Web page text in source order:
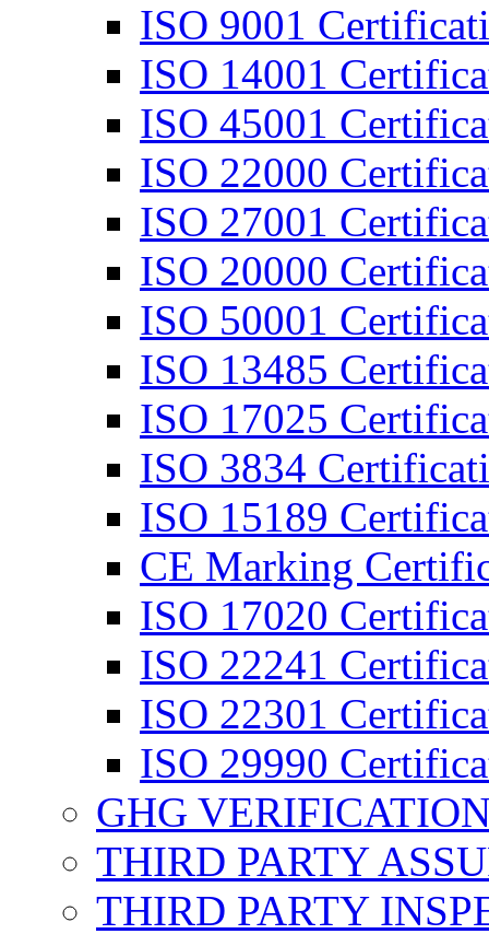
ISO 9001
ISO 14001
ISO 45001
ISO 22000
ISO 27001
ISO 20000
ISO 50001
ISO 13485
ISO 17025
ISO 3834
ISO 15189
CE Marking
ISO 17020
ISO 22241
ISO 22301
ISO 29990
GHG
THIRD PARTY
THIRD PARTY